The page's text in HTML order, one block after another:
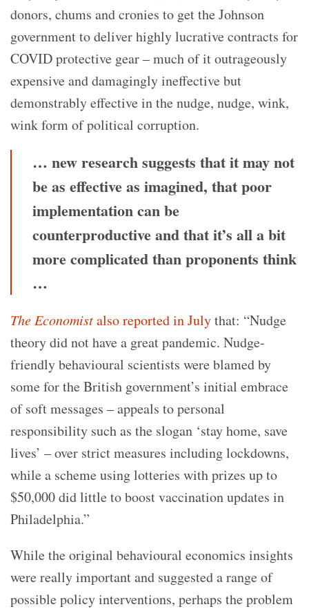
donors, chums and cronies to get the Johnson
government to deliver highly lucrative contracts for
COVID protective gear – much of it outrageously
expensive and damagingly ineffective but
demonstrably effective in the nudge, nudge, wink,
wink form of political corruption.
… new research suggests that it may not
be as effective as imagined, that poor
implementation can be
counterproductive and that it’s all a bit
more complicated than proponents think
…
The Economistalso reported in Julythat: “Nudge
theory did not have a great pandemic. Nudge-
friendly behavioural scientists were blamed by
some for the British government’s initial embrace
of soft messages – appeals to personal
responsibility such as the slogan ‘stay home, save
lives’ – over strict measures including lockdowns,
while a scheme using lotteries with prizes up to
$50,000 did little to boost vaccination updates in
Philadelphia.”
While the original behavioural economics insights
were really important and suggested a range of
possible policy interventions, perhaps the problem